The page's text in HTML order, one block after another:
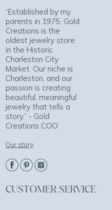
“Established by my
parents in 1975, Gold
Creations is the
oldest jewelry store
in the Historic
Charleston City
Market. Our niche is
Charleston, and our
passion is creating
beautiful, meaningful
jewelry that tells a
story.” - Gold
Creations COO
Our story
CUSTOMER SERVICE